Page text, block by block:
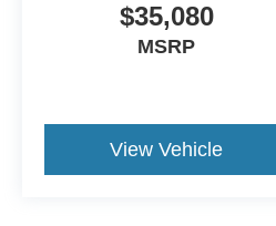
$35,080
MSRP
View Vehicle